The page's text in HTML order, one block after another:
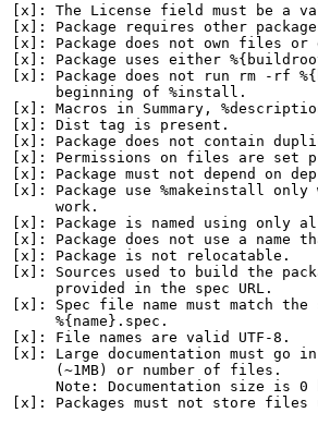
[x]: The License field must be a
[x]: Package requires other
[x]: Package does not own files or
[x]: Package uses either %{buildroot}
[x]: Package does not run rm -rf
     beginning of %install.
[x]: Macros in Summary,
[x]: Dist tag is present.
[x]: Package does not contain
[x]: Permissions on files are set
[x]: Package must not depend on
[x]: Package use %makeinstall
     work.
[x]: Package is named using only
[x]: Package does not use a name
[x]: Package is not relocatable.
[x]: Sources used to build the
     provided in the spec URL.
[x]: Spec file name must match the
     %{name}.spec.
[x]: File names are valid UTF-8.
[x]: Large documentation must go
     (~1MB) or number of files.
Note: Documentation size is 0
[x]: Packages must not store